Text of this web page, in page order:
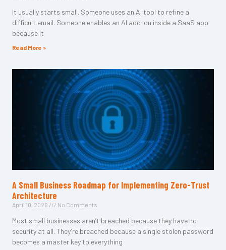
It usually starts small. Someone uses an AI tool to refine a
difficult email. Someone enables an AI add-on inside a SaaS app
because it
Read More »
A Small Business Roadmap for Implementing Zero-Trust
Architecture
April 10, 2026 No Comments
Most small businesses aren’t breached because they have no
security at all. They’re breached because a single stolen password
becomes a master key to everything